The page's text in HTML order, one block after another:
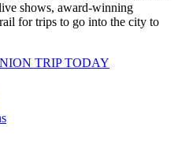
shows, award-winning
for trips to go into the city to
TRIP TODAY